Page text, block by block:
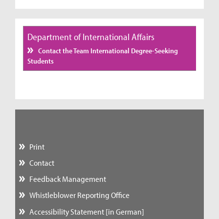
Department of International Affairs
Contact the Team International Degree-Seeking
Students
Print
Contact
Feedback Management
Whistleblower Reporting Office
Accessibility Statement [in German]